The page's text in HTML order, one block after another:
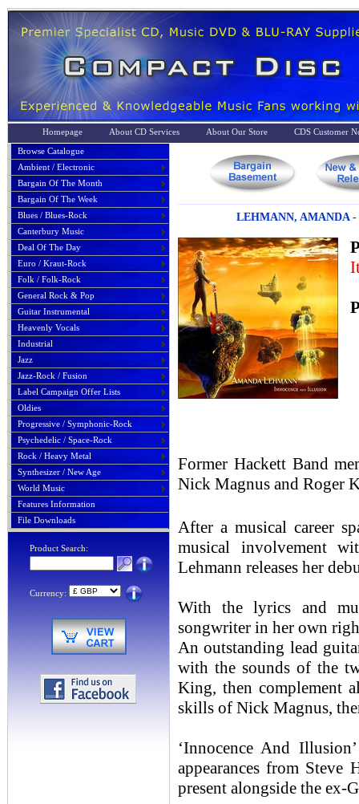
Homepage About CD Services About Our Store
CDS Customer
Browse Catalogue
Ambient / Electronic
Bargain Of The Month
Bargain Of The Week
Blues / Blues-Rock
Canterbury Music
Deal Of The Day
Euro / Kraut-Rock
Folk / Folk-Rock
General Rock & Pop
Guitar Instrumental
Heavenly Vocals
Industrial
Jazz
Jazz-Rock / Fusion
Label Campaign Offer Lists
Oldies
Progressive / Symphonic-Rock
Psychedelic / Space-Rock
Rock / Heavy Metal
Synthesizer / New Age
World Music
Features Information
File Downloads
Product Search:
Currency:
LEHMANN, AMANDA
Former Hackett Band
Nick Magnus and Roger
After a musical career
musical involvement
Lehmann releases her
With the lyrics and
songwriter in her own
An outstanding lead
with the sounds of the
King, then complement
skills of Nick Magnus,
‘Innocence And
appearances from Steve
present alongside the ex-